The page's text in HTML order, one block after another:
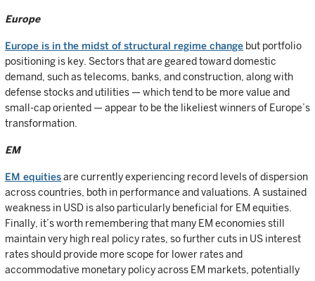
Europe
Europe is in the midst of structural regime change but portfolio
positioning is key. Sectors that are geared toward domestic
demand, such as telecoms, banks, and construction, along with
defense stocks and utilities — which tend to be more value and
small-cap oriented — appear to be the likeliest winners of Europe’s
transformation.
EM
EM equitiesare currently experiencing record levels of dispersion
across countries, both in performance and valuations. A sustained
weakness in USD is also particularly beneficial for EM equities.
Finally, it’s worth remembering that many EM economies still
maintain very high real policy rates, so further cuts in US interest
rates should provide more scope for lower rates and
accommodative monetary policy across EM markets, potentially